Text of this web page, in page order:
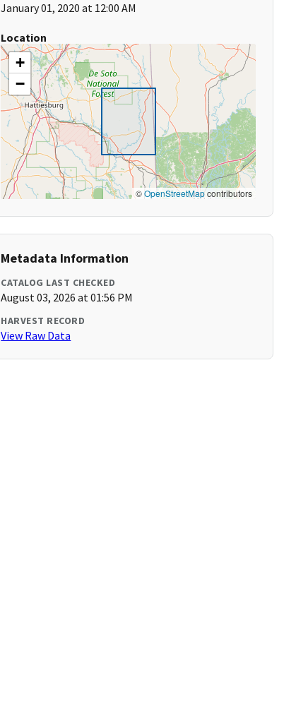
January 01, 2020 at 12:00 AM
Location
+
−
©OpenStreetMapcontributors
Metadata Information
CATALOG LAST CHECKED
August 03, 2026 at 01:56 PM
HARVEST RECORD
View Raw Data